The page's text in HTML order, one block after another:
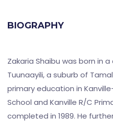
BIOGRAPHY
Zakaria Shaibu was born in
Tuunaayili, a suburb of
primary education in
School and Kanville R/C
completed in 1989. He